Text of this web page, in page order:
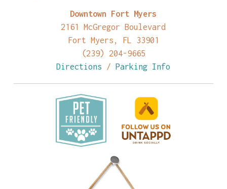
Downtown Fort Myers
2161 McGregor Boulevard
Fort Myers, FL 33901
(239) 204-9665
Directions /Parking Info